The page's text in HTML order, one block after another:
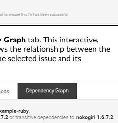
Graph tab. This interactive,
the relationship between the
selected issue and its